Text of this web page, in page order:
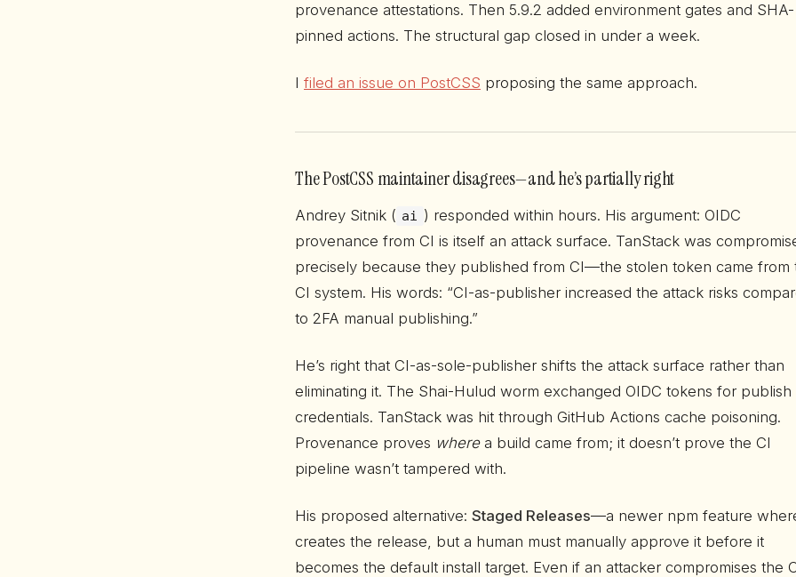
provenance attestations. Then 5.9.2 added environment gates and SHA-
pinned actions. The structural gap closed in under a week.
I filed an issue on PostCSS proposing the same approach.
The PostCSS maintainer disagrees—and he’s partially right
Andrey Sitnik ( ai ) responded within hours. His argument: OIDC
provenance from CI is itself an attack surface. TanStack was
precisely because they published from CI—the stolen token came from
CI system. His words: “CI-as-publisher increased the attack risks
to 2FA manual publishing.”
He’s right that CI-as-sole-publisher shifts the attack surface rather than
eliminating it. The Shai-Hulud worm exchanged OIDC tokens for publish
credentials. TanStack was hit through GitHub Actions cache poisoning.
Provenance proves wherea build came from; it doesn’t prove the CI
pipeline wasn’t tampered with.
His proposed alternative: Staged Releases—a newer npm feature
creates the release, but a human must manually approve it before it
becomes the default install target. Even if an attacker compromises the